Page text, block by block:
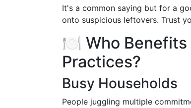
It's a common saying but for a
onto suspicious leftovers. Trust
🍽️ Who Benefits
Practices?
Busy Households
People juggling multiple